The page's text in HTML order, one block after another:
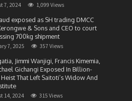
7, 2024 1,099 Views
exposed as SH trading DMCC
& Sons and CEO to court
700kg shipment
7, 2025 357 Views
Jimmi Wanjigi, Francis Kimemia,
Gichangi Exposed In Billion-
That Left Saitoti’s Widow And
14, 2024 315 Views